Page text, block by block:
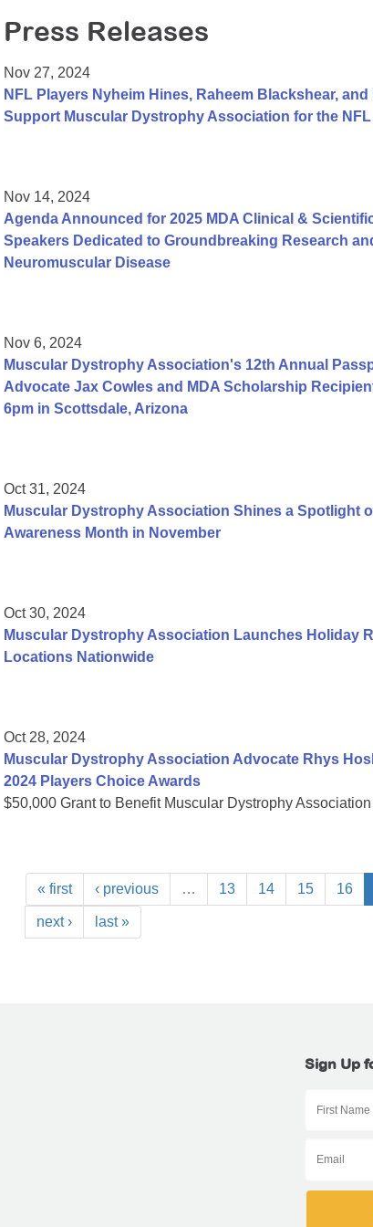
Press Releases
Nov 27, 2024
NFL Players Nyheim Hines, Raheem Blackshear,
Support Muscular Dystrophy Association for the
Nov 14, 2024
Agenda Announced for 2025 MDA Clinical &
Speakers Dedicated to Groundbreaking Research
Neuromuscular Disease
Nov 6, 2024
Muscular Dystrophy Association's 12th Annual
Advocate Jax Cowles and MDA Scholarship
6pm in Scottsdale, Arizona
Oct 31, 2024
Muscular Dystrophy Association Shines a Spotlight
Awareness Month in November
Oct 30, 2024
Muscular Dystrophy Association Launches Holiday
Locations Nationwide
Oct 28, 2024
Muscular Dystrophy Association Advocate Rhys
2024 Players Choice Awards
$50,000 Grant to Benefit Muscular Dystrophy Association
« first ‹ previous … 13 14 15 16
next › last »
Sign Up